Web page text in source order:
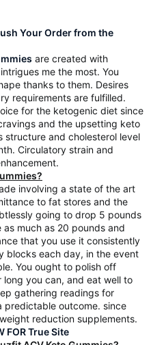
Your Order from the
are created with
me the most. You
thanks to them. Desires
requirements are fulfilled.
for the ketogenic diet since
and the upsetting keto
structure and cholesterol level
Circulatory strain and
involving a state of the art
to fat stores and the
going to drop 5 pounds
as much as 20 pounds and
that you use it consistently
blocks each day, in the event
You ought to polish off
you can, and eat well to
gathering readings for
predictable outcome. since
reduction supplements.
FOR True Site